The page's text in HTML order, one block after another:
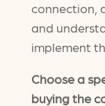
connection,
and
implement
Choose a
buying the